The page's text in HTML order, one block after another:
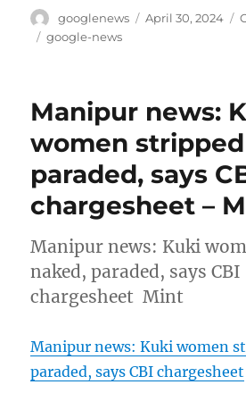
Author
googlenews
Posted
April 30, 2024
Tags
google-news
Manipur news:
women
paraded, says
chargesheet –
Manipur news: Kuki
naked, paraded, says CBI
chargesheet Mint
Manipur news: Kuki women
paraded, says CBI chargesheet